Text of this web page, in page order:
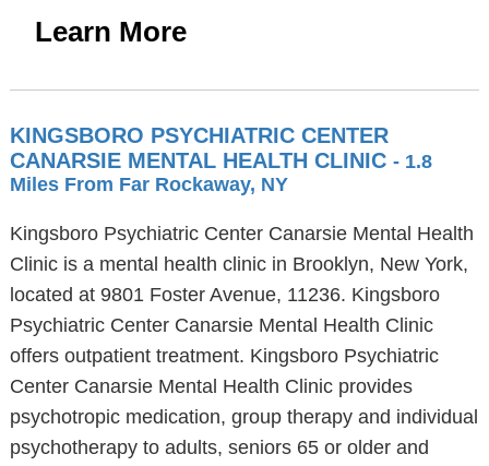
Learn More
KINGSBORO PSYCHIATRIC CENTER
CANARSIE MENTAL HEALTH CLINIC - 1.8
Miles From Far Rockaway, NY
Kingsboro Psychiatric Center Canarsie Mental Health
Clinic is a mental health clinic in Brooklyn, New York,
located at 9801 Foster Avenue, 11236. Kingsboro
Psychiatric Center Canarsie Mental Health Clinic
offers outpatient treatment. Kingsboro Psychiatric
Center Canarsie Mental Health Clinic provides
psychotropic medication, group therapy and individual
psychotherapy to adults, seniors 65 or older and